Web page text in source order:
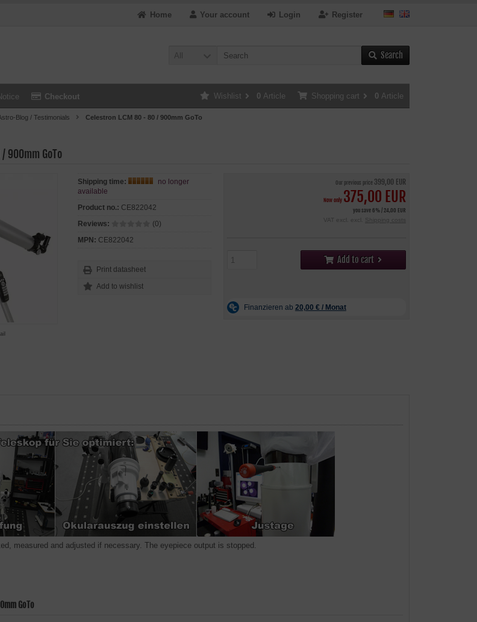
Register
Login
Your account
Home
All Search
Checkout Shopping cart 0 Article
Wishlist 0 Article
Blog / Testimonials Celestron LCM 80 - 80 / 900mm GoTo
900mm GoTo
Our previous price 399,00 EUR
Now only 375,00 EUR
you save 6% / 24,00 EUR
VAT excl. excl. Shipping costs
Add to cart
Shipping time:
no longer
available
Product no.: CE822042
Reviews:
(0)
MPN: CE822042
Print datasheet
measured and adjusted if necessary. The eyepiece output is stopped.
GoTo